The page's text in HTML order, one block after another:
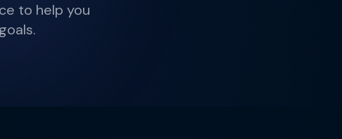
to help you